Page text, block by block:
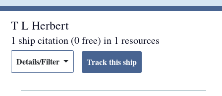
T L Herbert
1 ship citation (0 free) in 1 resources
Details/Filter